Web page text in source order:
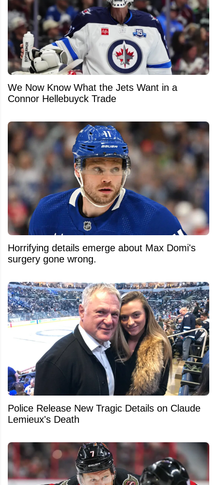
We Now Know What the Jets Want in a
Connor Hellebuyck Trade
Horrifying details emerge about Max Domi's
surgery gone wrong.
Police Release New Tragic Details on Claude
Lemieux's Death